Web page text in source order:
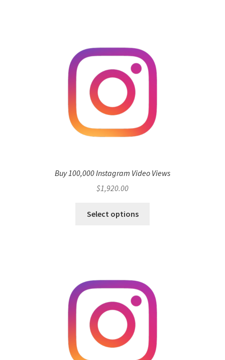
Buy 100,000 Instagram Video Views
$1,920.00
Select options